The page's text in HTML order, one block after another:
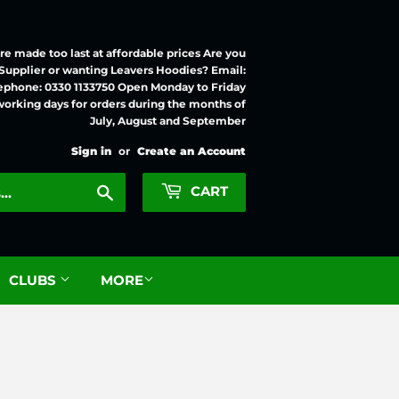
made too last at affordable prices Are you
or wanting Leavers Hoodies? Email:
0330 1133750 Open Monday to Friday
days for orders during the months of
July, August and September
Sign in or Create an Account
CART
CLUBS MORE